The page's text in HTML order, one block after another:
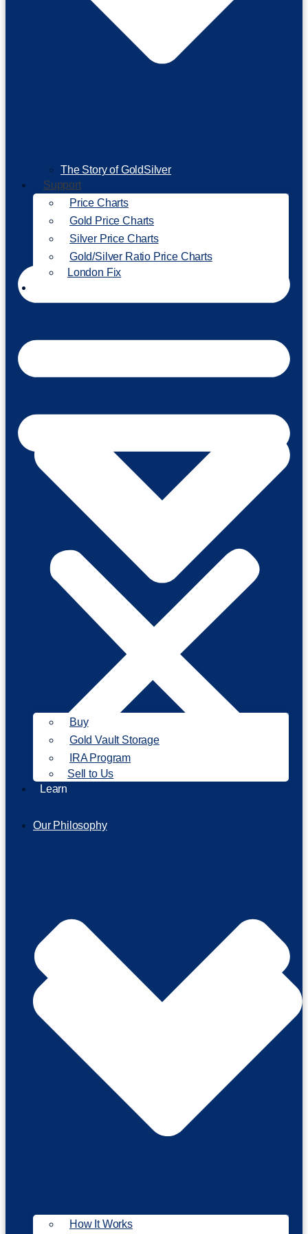
The Story of GoldSilver
Support
Our Philosophy
Price Charts
Gold Price Charts
Silver Price Charts
Gold/Silver Ratio Price Charts
London Fix
Buy
Gold Vault Storage
IRA Program
Sell to Us
Learn
How It Works